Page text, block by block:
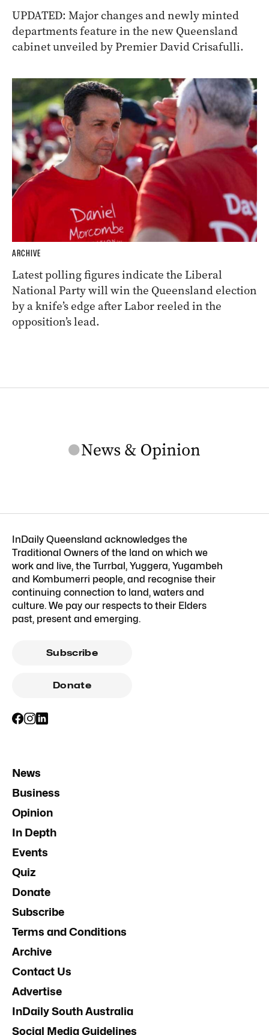
UPDATED: Major changes and newly minted
departments feature in the new Queensland
cabinet unveiled by Premier David Crisafulli.
ARCHIVE
Latest polling figures indicate the Liberal
National Party will win the Queensland election
by a knife’s edge after Labor reeled in the
opposition’s lead.
InDaily Queensland acknowledges the
Traditional Owners of the land on which we
work and live, the Turrbal, Yuggera, Yugambeh
and Kombumerri people, and recognise their
continuing connection to land, waters and
culture. We pay our respects to their Elders
past, present and emerging.
Subscribe
Donate
News
Business
Opinion
In Depth
Events
Quiz
Donate
Subscribe
Terms and Conditions
Archive
Contact Us
Advertise
InDaily South Australia
Social Media Guidelines